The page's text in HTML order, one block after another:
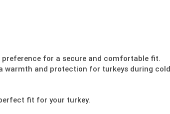
for a secure and comfortable fit.
warmth and protection for turkeys during cold
fit for your turkey.